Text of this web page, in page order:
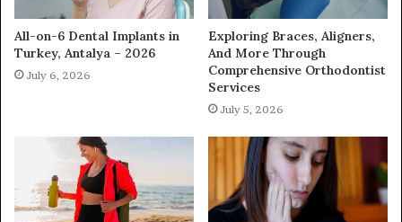
All-on-6 Dental Implants in
Turkey, Antalya – 2026
July 6, 2026
Exploring Braces, Aligners,
And More Through
Comprehensive Orthodontist
Services
July 5, 2026